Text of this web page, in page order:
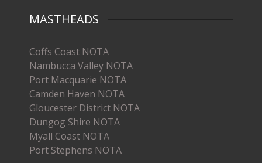
MASTHEADS
Coffs Coast NOTA
Nambucca Valley NOTA
Port Macquarie NOTA
Camden Haven NOTA
Gloucester District NOTA
Dungog Shire NOTA
Myall Coast NOTA
Port Stephens NOTA